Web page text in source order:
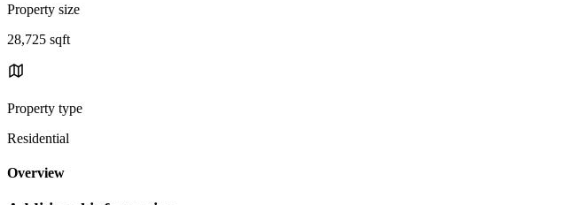
Property size
28,725 sqft
Property type
Residential
Overview